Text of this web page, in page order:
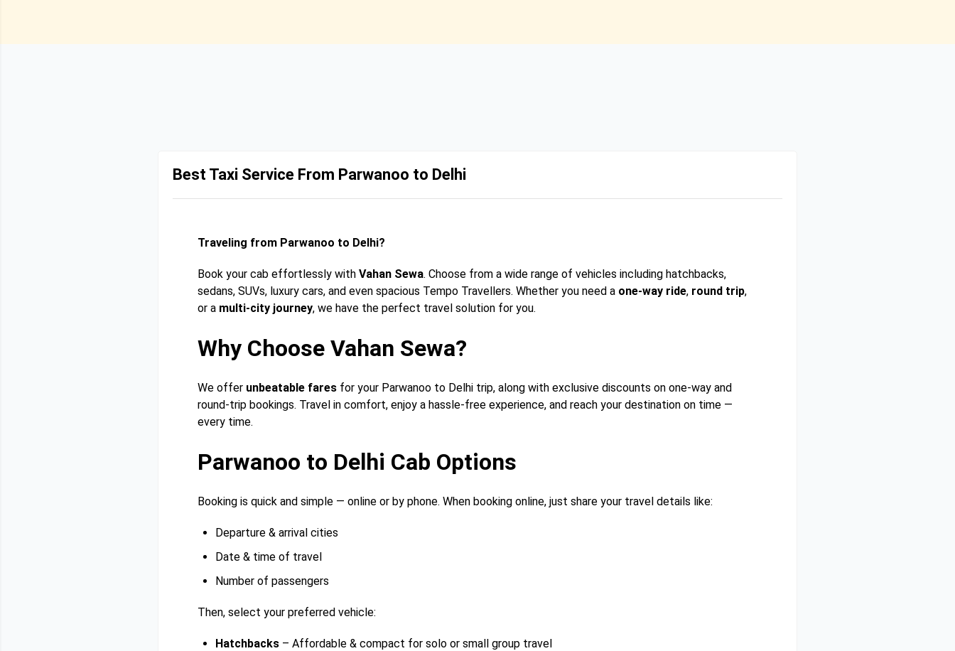
Best Taxi Service From Parwanoo to Delhi
Traveling from Parwanoo to Delhi?
Book your cab effortlessly with Vahan Sewa. Choose from a wide range of vehicles including hatchbacks,
sedans, SUVs, luxury cars, and even spacious Tempo Travellers. Whether you need a one-way ride, round trip,
or a multi-city journey, we have the perfect travel solution for you.
Why Choose Vahan Sewa?
We offer unbeatable fares for your Parwanoo to Delhi trip, along with exclusive discounts on one-way and
round-trip bookings. Travel in comfort, enjoy a hassle-free experience, and reach your destination on time —
every time.
Parwanoo to Delhi Cab Options
Booking is quick and simple — online or by phone. When booking online, just share your travel details like:
Departure & arrival cities
Date & time of travel
Number of passengers
Then, select your preferred vehicle:
Hatchbacks – Affordable & compact for solo or small group travel